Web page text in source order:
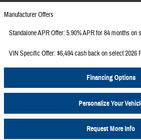
Manufacturer Offers
Standalone APR Offer: 5.90% APR for 84 months on
VIN Specific Offer: $6,494 cash back on select 2026
Financing Options
Personalize Your
Request More Info